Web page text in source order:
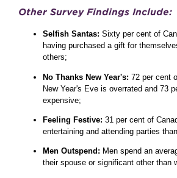
Other Survey Findings Include:
Selfish Santas: Sixty per cent of
having purchased a gift for
others;
No Thanks New Year's: 72 per cent
New Year's Eve is overrated and 73
expensive;
Feeling Festive: 31 per cent of
entertaining and attending parties
Men Outspend: Men spend an
their spouse or significant other than